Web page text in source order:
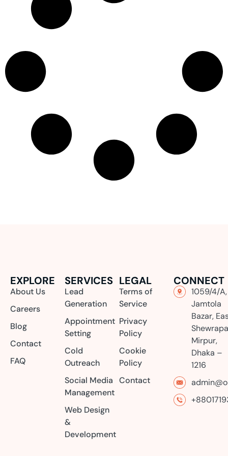
EXPLORE
About Us
Careers
Blog
Contact
FAQ
SERVICES
Lead
Generation
Appointment
Setting
Cold
Outreach
Social Media
Management
Web Design
&
Development
LEGAL
Terms of
Service
Privacy
Policy
Cookie
Policy
Contact
CONNECT
1059/4/A,
Jamtola
Bazar,
Mirpur,
Dhaka –
1216